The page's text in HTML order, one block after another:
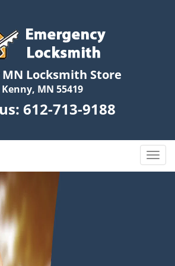
MN Locksmith Store
Kenny, MN 55419
612-713-9188
T
o